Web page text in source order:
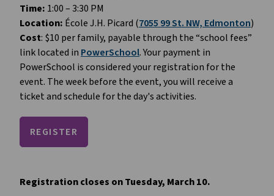
Time: 1:00 – 3:30 PM
Location: École J.H. Picard (7055 99 St. NW, Edmonton)
Cost: $10 per family, payable through the “school fees”
link located in PowerSchool. Your payment in
PowerSchool is considered your registration for the
event. The week before the event, you will receive a
ticket and schedule for the day's activities.
REGISTER
Registration closes on Tuesday, March 10.